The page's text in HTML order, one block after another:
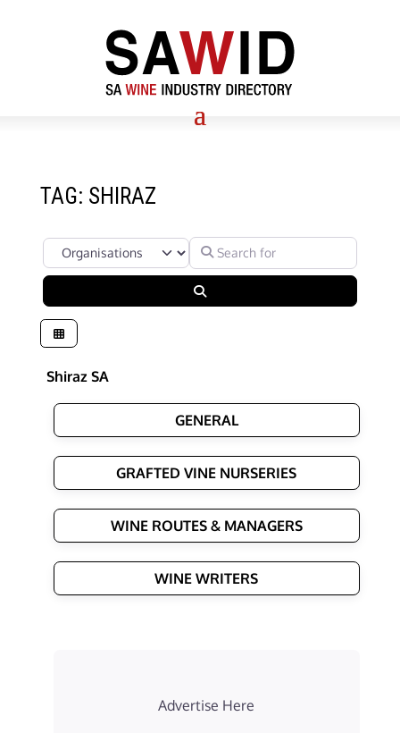
TAG: SHIRAZ
Select search type Search for
Shiraz SA
GENERAL
GRAFTED VINE NURSERIES
WINE ROUTES & MANAGERS
WINE WRITERS
Advertise Here